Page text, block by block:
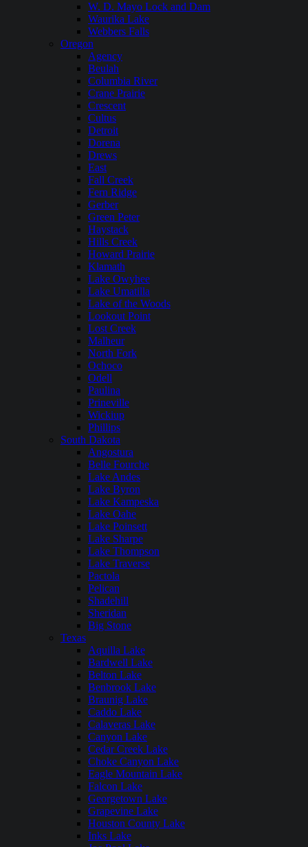
W. D. Mayo Lock and Dam
Waurika Lake
Webbers Falls
Oregon
Agency
Beulah
Columbia River
Crane Prairie
Crescent
Cultus
Detroit
Dorena
Drews
East
Fall Creek
Fern Ridge
Gerber
Green Peter
Haystack
Hills Creek
Howard Prairie
Klamath
Lake Owyhee
Lake Umatilla
Lake of the Woods
Lookout Point
Lost Creek
Malheur
North Fork
Ochoco
Odell
Paulina
Prineville
Wickiup
Phillips
South Dakota
Angostura
Belle Fourche
Lake Andes
Lake Byron
Lake Kampeska
Lake Oahe
Lake Poinsett
Lake Sharpe
Lake Thompson
Lake Traverse
Pactola
Pelican
Shadehill
Sheridan
Big Stone
Texas
Aquilla Lake
Bardwell Lake
Belton Lake
Benbrook Lake
Braunig Lake
Caddo Lake
Calaveras Lake
Canyon Lake
Cedar Creek Lake
Choke Canyon Lake
Eagle Mountain Lake
Falcon Lake
Georgetown Lake
Grapevine Lake
Houston County Lake
Inks Lake